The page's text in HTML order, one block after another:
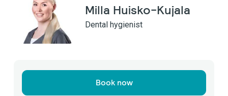
Milla Huisko-Kujala
Dental hygienist
Book now